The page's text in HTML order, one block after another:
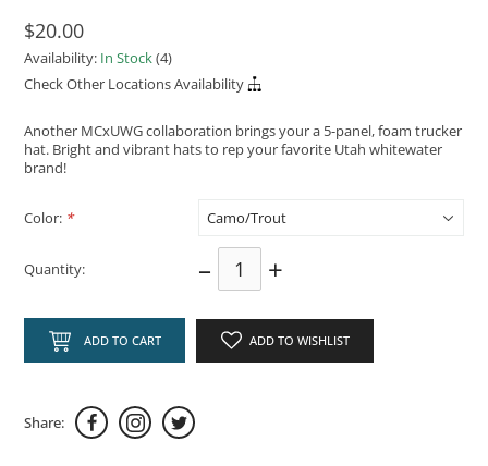
$20.00
Availability: In Stock(4)
Check Other Locations Availability
Another MCxUWG collaboration brings your a 5-panel, foam trucker
hat. Bright and vibrant hats to rep your favorite Utah whitewater
brand!
Color: *
Quantity: – +
ADD TO CART ADD TO WISHLIST
Share: